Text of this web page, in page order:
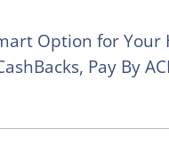
Option for Your
Pay By